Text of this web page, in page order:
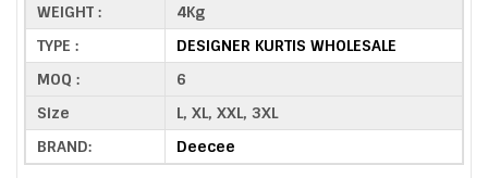
WEIGHT :
4Kg
TYPE :
DESIGNER KURTIS WHOLESALE
MOQ :
6
Size
L, XL, XXL, 3XL
BRAND:
Deecee